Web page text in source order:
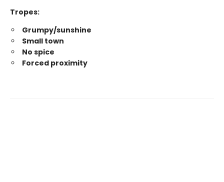
Tropes:
Grumpy/sunshine
Small town
No spice
Forced proximity